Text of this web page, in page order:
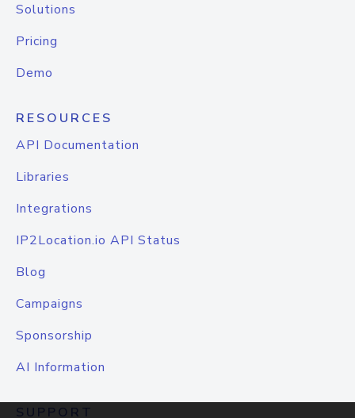
Solutions
Pricing
Demo
RESOURCES
API Documentation
Libraries
Integrations
IP2Location.io API Status
Blog
Campaigns
Sponsorship
AI Information
SUPPORT